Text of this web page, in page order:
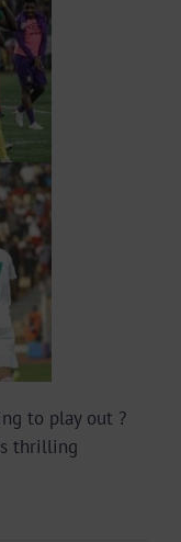
to play out ?
thrilling